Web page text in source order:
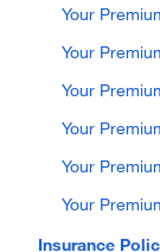
Your
Your
Your
Your
Your
Your
Insurance